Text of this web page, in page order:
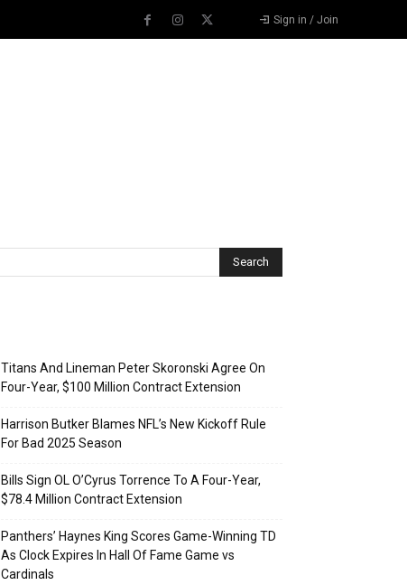
Sign in / Join
Titans And Lineman Peter Skoronski Agree On
Four-Year, $100 Million Contract Extension
Harrison Butker Blames NFL’s New Kickoff Rule
For Bad 2025 Season
Bills Sign OL O’Cyrus Torrence To A Four-Year,
$78.4 Million Contract Extension
Panthers’ Haynes King Scores Game-Winning TD
As Clock Expires In Hall Of Fame Game vs
Cardinals